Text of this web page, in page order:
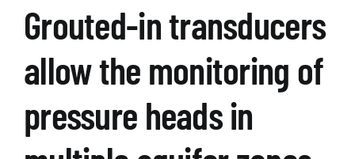
Grouted-in transducers
allow the monitoring of
pressure heads in